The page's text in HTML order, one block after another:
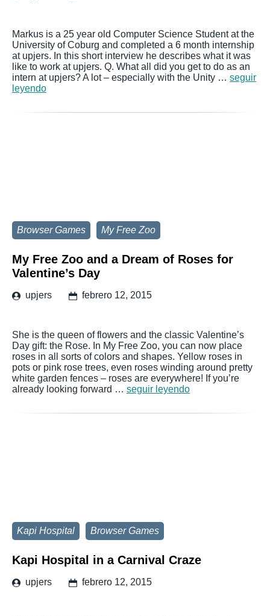
Markus is a 25 year old Computer Science Student at the
University of Coburg and completed a 6 month internship
at upjers. In this short interview he describes what it was
like to work at upjers. Q. What all did you get to do as an
intern at upjers? A lot – especially with the Unity … seguir
leyendo
Browser Games My Free Zoo
My Free Zoo and a Dream of Roses for
Valentine’s Day
upjers febrero 12, 2015
She is the queen of flowers and the classic Valentine’s
Day gift: the Rose. In My Free Zoo, you can now place
roses in all sorts of colors and shapes. Yellow roses in
pots or pink rose trees, even roses winding around pretty
white garden fences – roses are everywhere! If you’re
already looking forward … seguir leyendo
Kapi Hospital Browser Games
Kapi Hospital in a Carnival Craze
upjers febrero 12, 2015